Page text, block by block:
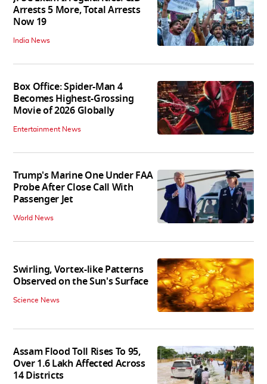
Arrests 5 More, Total Arrests
Now 19
India News
Box Office: Spider-Man 4
Becomes Highest-Grossing
Movie of 2026 Globally
Entertainment News
Trump's Marine One Under FAA
Probe After Close Call With
Passenger Jet
World News
Swirling, Vortex-like Patterns
Observed on the Sun's Surface
Science News
Assam Flood Toll Rises To 95,
Over 1.6 Lakh Affected Across
14 Districts